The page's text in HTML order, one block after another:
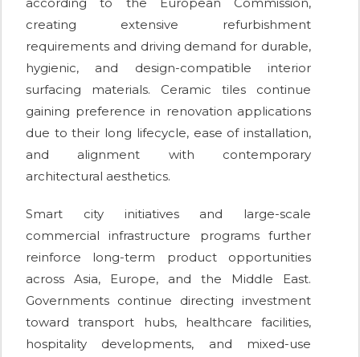
creating extensive refurbishment
requirements and driving demand for durable,
hygienic, and design-compatible interior
surfacing materials. Ceramic tiles continue
gaining preference in renovation applications
due to their long lifecycle, ease of installation,
and alignment with contemporary
architectural aesthetics.
Smart city initiatives and large-scale
commercial infrastructure programs further
reinforce long-term product opportunities
across Asia, Europe, and the Middle East.
Governments continue directing investment
toward transport hubs, healthcare facilities,
hospitality developments, and mixed-use